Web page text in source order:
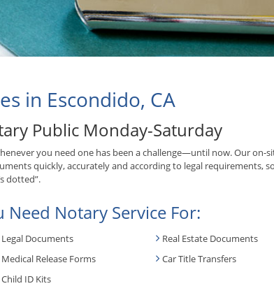
in Escondido, CA
Public Monday-Saturday
you need one has been a challenge—until now. Our on-
quickly, accurately and according to legal requirements,
dotted”.
Need Notary Service For:
Legal Documents
Real Estate Documents
Medical Release Forms
Car Title Transfers
Child ID Kits